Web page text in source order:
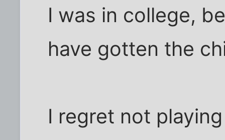
I was in college,
have gotten the
I regret not